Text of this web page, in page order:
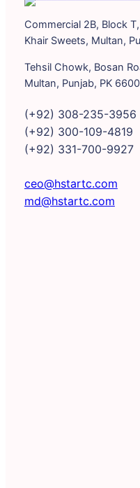
Commercial 2B, Block
Khair Sweets, Multan,
Tehsil Chowk, Bosan
Multan, Punjab, PK
(+92) 308-235-3956
(+92) 300-109-4819
(+92) 331-700-9927
ceo@hstartc.com
md@hstartc.com